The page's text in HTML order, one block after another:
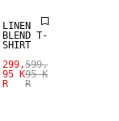
LINEN
BLEND T-
SHIRT
299,
95 K
R
599,
95 K
R